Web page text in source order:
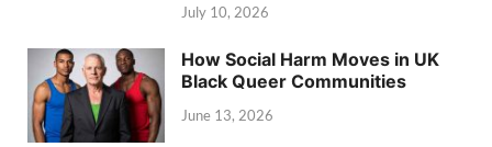
July 10, 2026
How Social Harm Moves in UK
Black Queer Communities
June 13, 2026